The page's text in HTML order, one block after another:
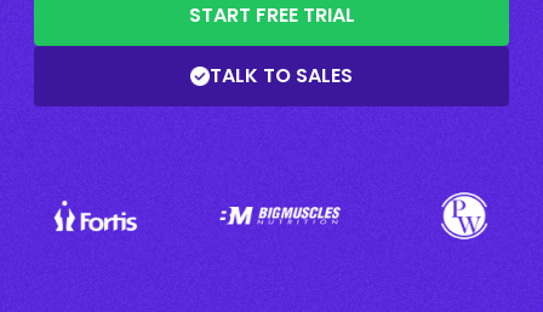
START FREE TRIAL
TALK TO SALES